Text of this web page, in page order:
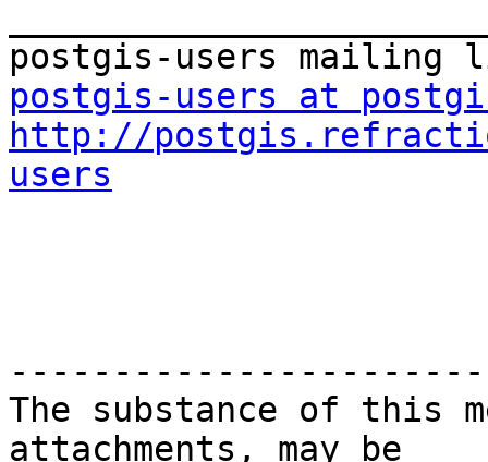
postgis-users at
http://
users
The substance of this
attachments, may be